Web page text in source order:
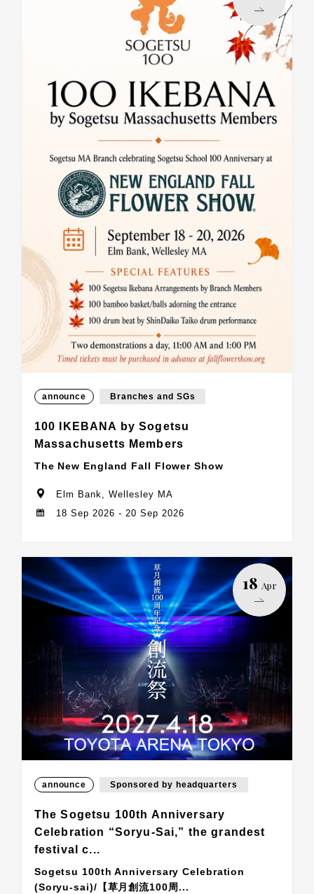
announce Branches and SGs
100 IKEBANA by Sogetsu
Massachusetts Members
The New England Fall Flower Show
Elm Bank, Wellesley MA
18 Sep 2026 - 20 Sep 2026
18 Apr
announce Sponsored by headquarters
The Sogetsu 100th Anniversary
Celebration “Soryu-Sai,” the grandest
festival c...
Sogetsu 100th Anniversary Celebration
(Soryu-sai)/【草月創流100周...